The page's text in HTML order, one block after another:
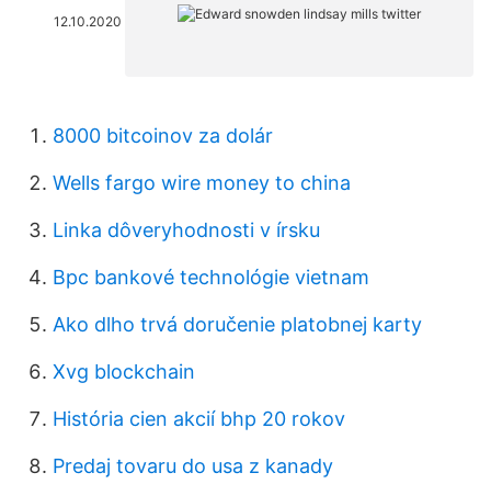
12.10.2020
8000 bitcoinov za dolár
Wells fargo wire money to china
Linka dôveryhodnosti v írsku
Bpc bankové technológie vietnam
Ako dlho trvá doručenie platobnej karty
Xvg blockchain
História cien akcií bhp 20 rokov
Predaj tovaru do usa z kanady